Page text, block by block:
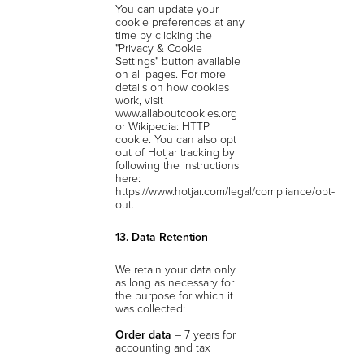
You can update your
cookie preferences at any
time by clicking the
"Privacy & Cookie
Settings" button available
on all pages. For more
details on how cookies
work, visit
www.allaboutcookies.org
or Wikipedia: HTTP
cookie. You can also opt
out of Hotjar tracking by
following the instructions
here:
https://www.hotjar.com/legal/compliance/opt-
out.
13. Data Retention
We retain your data only
as long as necessary for
the purpose for which it
was collected:
Order data – 7 years for
accounting and tax